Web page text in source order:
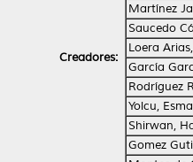
Creadores:
Martínez
Saucedo
Loera
García
Rodríguez
Yolcu, Esma
Shirwan,
Gomez